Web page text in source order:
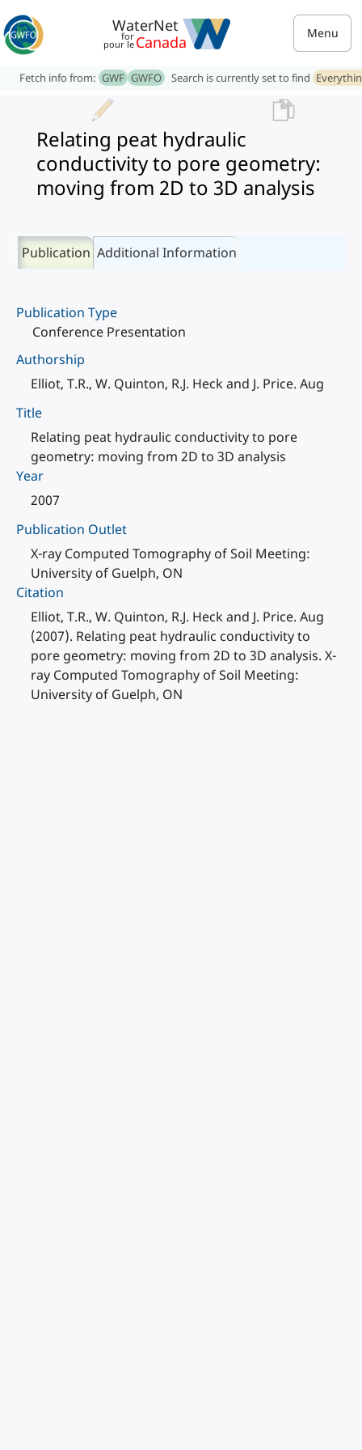
WaterNet
for
pour le Canada Menu
Fetch info from: GWF GWFO Search is currently set to find
Relating peat hydraulic
conductivity to pore geometry:
moving from 2D to 3D analysis
Publication Additional Information
Publication Type
Conference Presentation
Authorship
Elliot, T.R., W. Quinton, R.J. Heck and J. Price. Aug
Title
Relating peat hydraulic conductivity to pore
geometry: moving from 2D to 3D analysis
Year
2007
Publication Outlet
X-ray Computed Tomography of Soil Meeting:
University of Guelph, ON
Citation
Elliot, T.R., W. Quinton, R.J. Heck and J. Price. Aug
(2007). Relating peat hydraulic conductivity to
pore geometry: moving from 2D to 3D analysis. X-
ray Computed Tomography of Soil Meeting:
University of Guelph, ON